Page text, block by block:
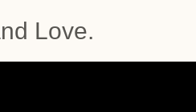
Love.